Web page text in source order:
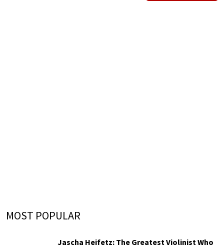
MOST POPULAR
Jascha Heifetz: The Greatest Violinist Who